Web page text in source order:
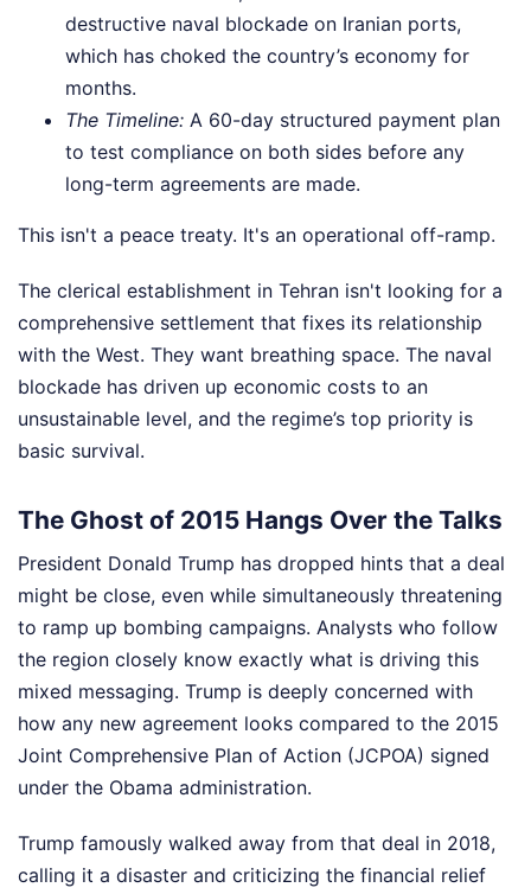
destructive naval blockade on Iranian ports,
which has choked the country’s economy for
months.
The Timeline: A 60-day structured payment plan
to test compliance on both sides before any
long-term agreements are made.
This isn't a peace treaty. It's an operational off-ramp.
The clerical establishment in Tehran isn't looking for a
comprehensive settlement that fixes its relationship
with the West. They want breathing space. The naval
blockade has driven up economic costs to an
unsustainable level, and the regime’s top priority is
basic survival.
The Ghost of 2015 Hangs Over the Talks
President Donald Trump has dropped hints that a deal
might be close, even while simultaneously threatening
to ramp up bombing campaigns. Analysts who follow
the region closely know exactly what is driving this
mixed messaging. Trump is deeply concerned with
how any new agreement looks compared to the 2015
Joint Comprehensive Plan of Action (JCPOA) signed
under the Obama administration.
Trump famously walked away from that deal in 2018,
calling it a disaster and criticizing the financial relief